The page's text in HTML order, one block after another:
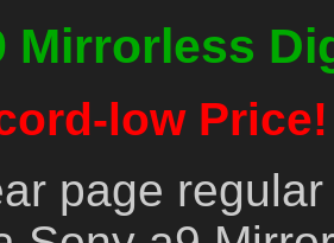
Mirrorless
low Price!
page